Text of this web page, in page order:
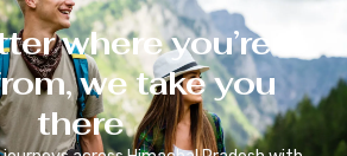
where you’re
we take you
there